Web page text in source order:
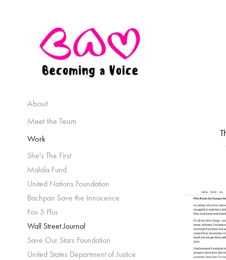
About
Meet the Team
Work
She's The First
Malala Fund
United Nations Foundation
Bachpan Save the Innocence
Fox 5 Plus
Wall Street Journal
Save Our Stars Foundation
United States Department of Justice